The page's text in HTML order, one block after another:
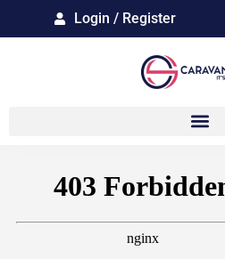
Login / Register